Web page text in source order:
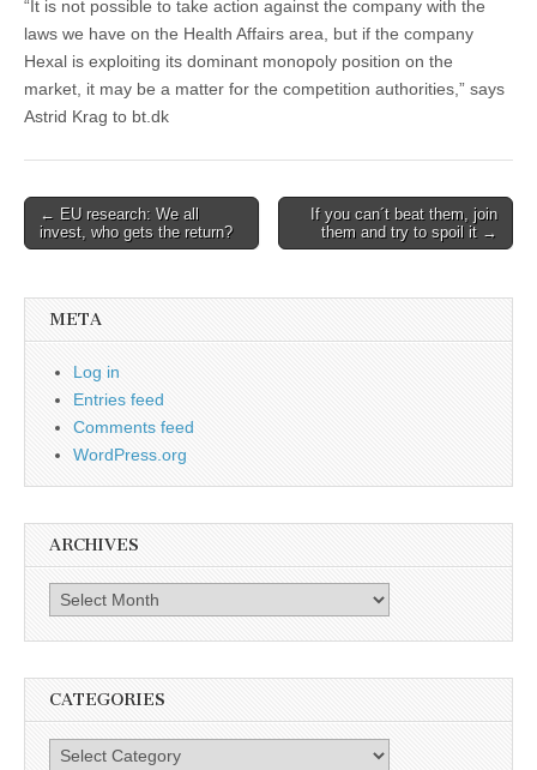
“It is not possible to take action against the company with the
laws we have on the Health Affairs area, but if the company
Hexal is exploiting its dominant monopoly position on the
market, it may be a matter for the competition authorities,” says
Astrid Krag to bt.dk
Post
navigation
← EU research: We all
invest, who gets the return?
If you can´t beat them, join
them and try to spoil it →
META
Log in
Entries feed
Comments feed
WordPress.org
ARCHIVES
Archives
CATEGORIES
Categories